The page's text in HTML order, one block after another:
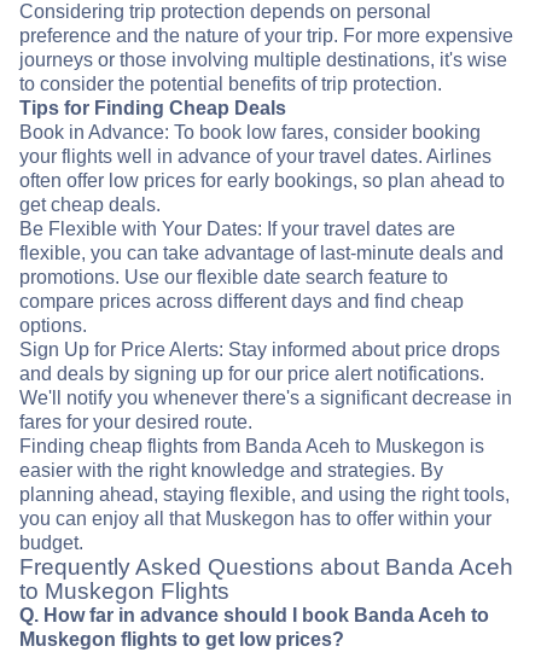
Considering trip protection depends on personal
preference and the nature of your trip. For more expensive
journeys or those involving multiple destinations, it's wise
to consider the potential benefits of trip protection.
Tips for Finding Cheap Deals
Book in Advance: To book low fares, consider booking
your flights well in advance of your travel dates. Airlines
often offer low prices for early bookings, so plan ahead to
get cheap deals.
Be Flexible with Your Dates: If your travel dates are
flexible, you can take advantage of last-minute deals and
promotions. Use our flexible date search feature to
compare prices across different days and find cheap
options.
Sign Up for Price Alerts: Stay informed about price drops
and deals by signing up for our price alert notifications.
We'll notify you whenever there's a significant decrease in
fares for your desired route.
Finding cheap flights from Banda Aceh to Muskegon is
easier with the right knowledge and strategies. By
planning ahead, staying flexible, and using the right tools,
you can enjoy all that Muskegon has to offer within your
budget.
Frequently Asked Questions about Banda Aceh
to Muskegon Flights
Q. How far in advance should I book Banda Aceh to
Muskegon flights to get low prices?